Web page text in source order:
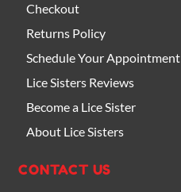
Checkout
Returns Policy
Schedule Your Appointment
Lice Sisters Reviews
Become a Lice Sister
About Lice Sisters
CONTACT US